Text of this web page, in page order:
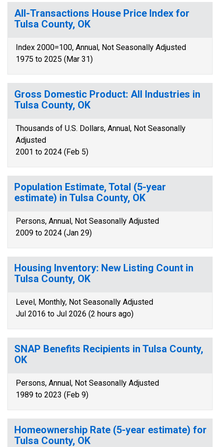
All-Transactions House Price Index for
Tulsa County, OK
Index 2000=100, Annual, Not Seasonally Adjusted
1975 to 2025 (Mar 31)
Gross Domestic Product: All Industries in
Tulsa County, OK
Thousands of U.S. Dollars, Annual, Not Seasonally
Adjusted
2001 to 2024 (Feb 5)
Population Estimate, Total (5-year
estimate) in Tulsa County, OK
Persons, Annual, Not Seasonally Adjusted
2009 to 2024 (Jan 29)
Housing Inventory: New Listing Count in
Tulsa County, OK
Level, Monthly, Not Seasonally Adjusted
Jul 2016 to Jul 2026 (2 hours ago)
SNAP Benefits Recipients in Tulsa County,
OK
Persons, Annual, Not Seasonally Adjusted
1989 to 2023 (Feb 9)
Homeownership Rate (5-year estimate) for
Tulsa County, OK